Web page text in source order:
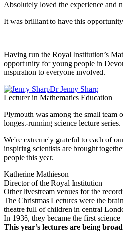
Absolutely loved the experience and
It was brilliant to have this
Having run the Royal Institution’s
opportunity for young people in
inspiration to everyone involved.
Dr Jenny Sharp
Lecturer in Mathematics Education
Plymouth was among the small team
longest-running science lecture series.
We're extremely grateful to each of
inspiring scientists are brought
people this year.
Katherine Mathieson
Director of the Royal Institution
Other livestream venues for the
The Christmas Lectures were the
theatre full of children in central
In 1936, they became the first
This year’s lectures are being